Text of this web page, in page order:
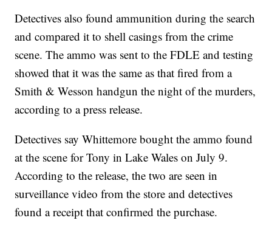
Detectives also found ammunition during the search
and compared it to shell casings from the crime
scene. The ammo was sent to the FDLE and testing
showed that it was the same as that fired from a
Smith & Wesson handgun the night of the murders,
according to a press release.
Detectives say Whittemore bought the ammo found
at the scene for Tony in Lake Wales on July 9.
According to the release, the two are seen in
surveillance video from the store and detectives
found a receipt that confirmed the purchase.